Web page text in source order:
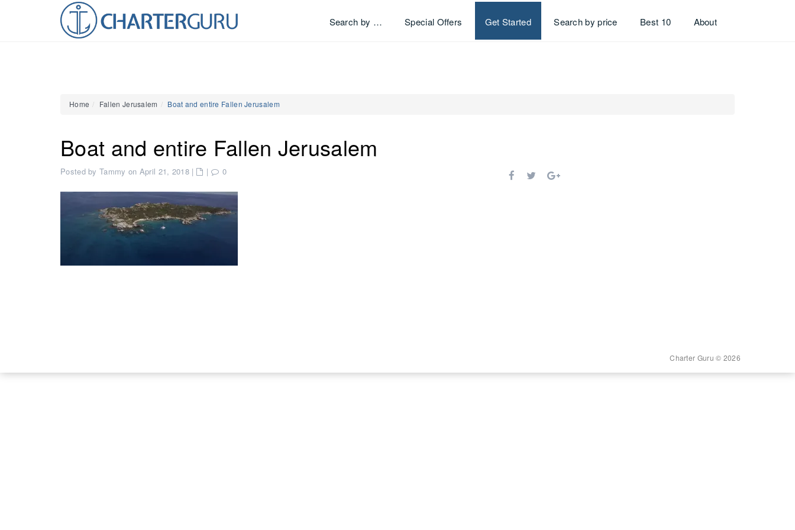
Search by … Special Offers Get Started Search by price Best 10 About
Home Fallen Jerusalem Boat and entire Fallen Jerusalem
Boat and entire Fallen Jerusalem
Posted by Tammy on April 21, 2018 | | 0
Charter Guru © 2026